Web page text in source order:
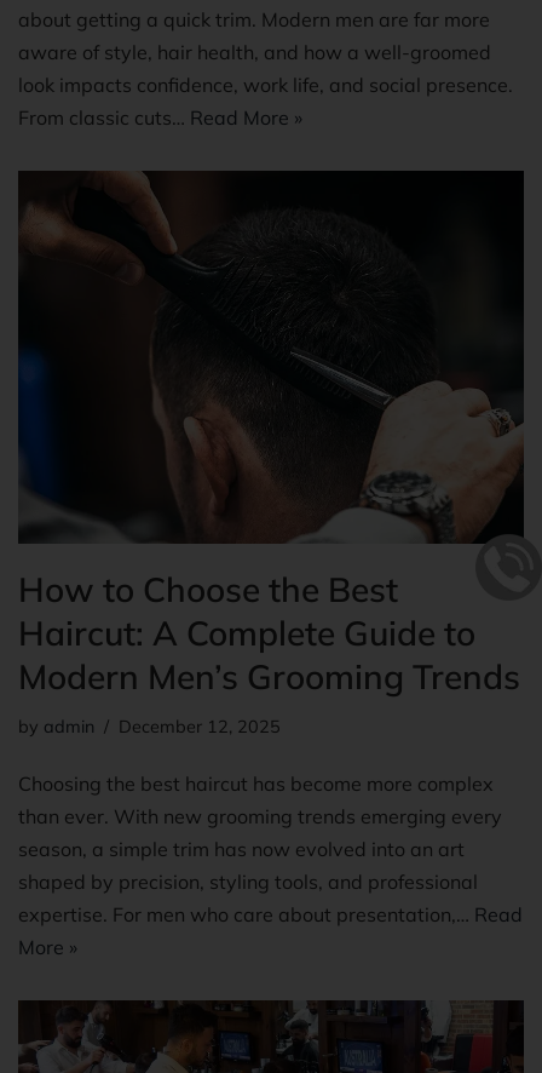
about getting a quick trim. Modern men are far more
aware of style, hair health, and how a well-groomed
look impacts confidence, work life, and social presence.
From classic cuts… Read More »
How to Choose the Best
Haircut: A Complete Guide to
Modern Men’s Grooming Trends
by admin December 12, 2025
Choosing the best haircut has become more complex
than ever. With new grooming trends emerging every
season, a simple trim has now evolved into an art
shaped by precision, styling tools, and professional
expertise. For men who care about presentation,… Read
More »